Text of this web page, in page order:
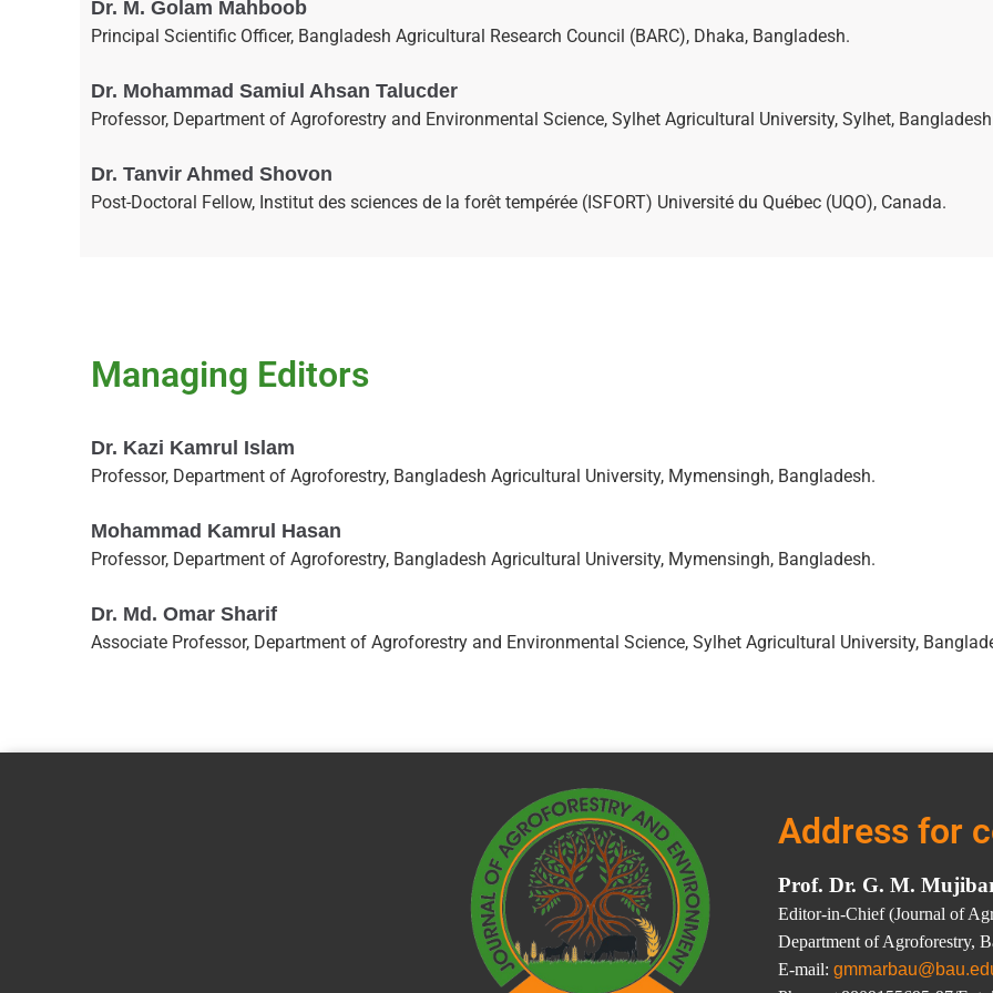
Dr. M. Golam Mahboob
Principal Scientific Officer, Bangladesh Agricultural Research Council (BARC), Dhaka, Bangladesh.
Dr. Mohammad Samiul Ahsan Talucder
Professor, Department of Agroforestry and Environmental Science, Sylhet Agricultural University, Sylhet,
Dr. Tanvir Ahmed Shovon
Post-Doctoral Fellow, Institut des sciences de la forêt tempérée (ISFORT) Université du Québec (UQO), Canada.
Managing Editors
Dr. Kazi Kamrul Islam
Professor, Department of Agroforestry, Bangladesh Agricultural University, Mymensingh, Bangladesh.
Mohammad Kamrul Hasan
Professor, Department of Agroforestry, Bangladesh Agricultural University, Mymensingh, Bangladesh.
Dr. Md. Omar Sharif
Associate Professor, Department of Agroforestry and Environmental Science, Sylhet Agricultural University,
Address for
Prof. Dr. G. M.
Editor-in-Chief (Journal of
Department of Agroforestry,
E-mail: